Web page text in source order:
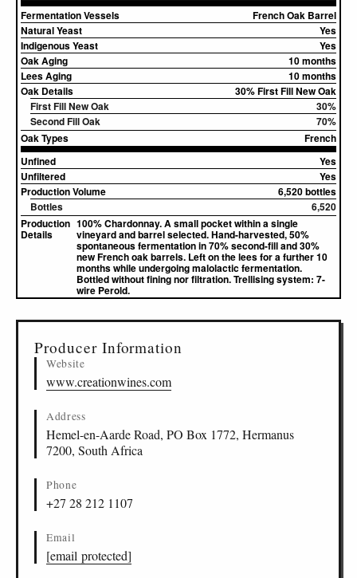
Fermentation Vessels
French Oak Barrel
Natural Yeast
Yes
Indigenous Yeast
Yes
Oak Aging
10 months
Lees Aging
10 months
Oak Details
30% First Fill New Oak
First Fill New Oak
30%
Second Fill Oak
70%
Oak Types
French
Unfined
Yes
Unfiltered
Yes
Production Volume
6,520 bottles
Bottles
6,520
Production
Details
100% Chardonnay. A small pocket within a single
vineyard and barrel selected. Hand-harvested, 50%
spontaneous fermentation in 70% second-fill and 30%
new French oak barrels. Left on the lees for a further 10
months while undergoing malolactic fermentation.
Bottled without fining nor filtration. Trellising system: 7-
wire Perold.
Producer Information
Website
www.creationwines.com
Address
Hemel-en-Aarde Road, PO Box 1772, Hermanus
7200, South Africa
Phone
+27 28 212 1107
Email
[email protected]